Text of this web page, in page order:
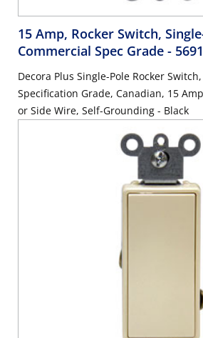
15 Amp, Rocker Switch,
Commercial Spec Grade -
Decora Plus Single-Pole Rocker
Specification Grade, Canadian, 15
or Side Wire, Self-Grounding - Black